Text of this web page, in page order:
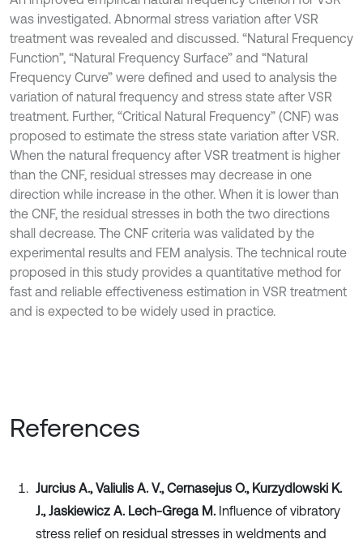
was investigated. Abnormal stress variation after VSR
treatment was revealed and discussed. “Natural Frequency
Function”, “Natural Frequency Surface” and “Natural
Frequency Curve” were defined and used to analysis the
variation of natural frequency and stress state after VSR
treatment. Further, “Critical Natural Frequency” (CNF) was
proposed to estimate the stress state variation after VSR.
When the natural frequency after VSR treatment is higher
than the CNF, residual stresses may decrease in one
direction while increase in the other. When it is lower than
the CNF, the residual stresses in both the two directions
shall decrease. The CNF criteria was validated by the
experimental results and FEM analysis. The technical route
proposed in this study provides a quantitative method for
fast and reliable effectiveness estimation in VSR treatment
and is expected to be widely used in practice.
References
Jurcius A., Valiulis A. V., Cernasejus O., Kurzydlowski K.
J., Jaskiewicz A. Lech-Grega M. Influence of vibratory
stress relief on residual stresses in weldments and